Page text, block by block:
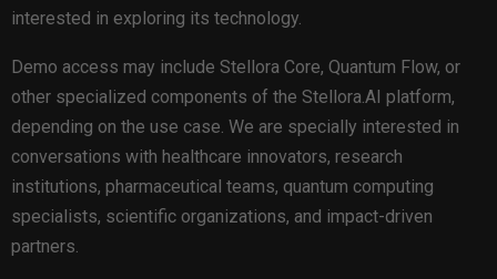
interested in exploring its technology.
Demo access may include Stellora Core, Quantum Flow, or
other specialized components of the Stellora.AI platform,
depending on the use case. We are specially interested in
conversations with healthcare innovators, research
institutions, pharmaceutical teams, quantum computing
specialists, scientific organizations, and impact-driven
partners.